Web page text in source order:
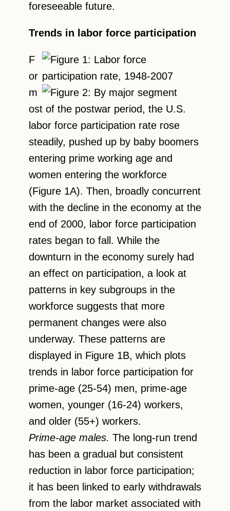
foreseeable future.
Trends in labor force participation
F
or
m
ost of the postwar period, the U.S.
labor force participation rate rose
steadily, pushed up by baby boomers
entering prime working age and
women entering the workforce
(Figure 1A). Then, broadly concurrent
with the decline in the economy at the
end of 2000, labor force participation
rates began to fall. While the
downturn in the economy surely had
an effect on participation, a look at
patterns in key subgroups in the
workforce suggests that more
permanent changes were also
underway. These patterns are
displayed in Figure 1B, which plots
trends in labor force participation for
prime-age (25-54) men, prime-age
women, younger (16-24) workers,
and older (55+) workers.
Prime-age males. The long-run trend
has been a gradual but consistent
reduction in labor force participation;
it has been linked to early withdrawals
from the labor market associated with